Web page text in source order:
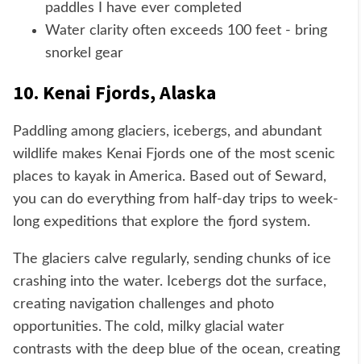
paddles I have ever completed
Water clarity often exceeds 100 feet - bring
snorkel gear
10. Kenai Fjords, Alaska
Paddling among glaciers, icebergs, and abundant
wildlife makes Kenai Fjords one of the most scenic
places to kayak in America. Based out of Seward,
you can do everything from half-day trips to week-
long expeditions that explore the fjord system.
The glaciers calve regularly, sending chunks of ice
crashing into the water. Icebergs dot the surface,
creating navigation challenges and photo
opportunities. The cold, milky glacial water
contrasts with the deep blue of the ocean, creating